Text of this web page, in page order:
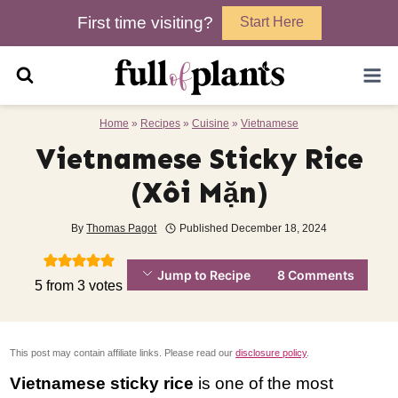
First time visiting? Start Here
Home » Recipes » Cuisine » Vietnamese
Vietnamese Sticky Rice
(Xôi Mặn)
By Thomas Pagot Published December 18, 2024
5 from 3 votes
Jump to Recipe 8 Comments
This post may contain affiliate links. Please read ourdisclosure policy.
Vietnamese sticky rice is one of the most